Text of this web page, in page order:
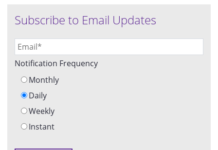
Subscribe to Email Updates
Notification Frequency
Monthly
Daily
Weekly
Instant